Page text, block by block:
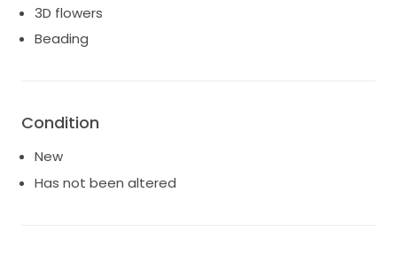
3D flowers
Beading
Condition
New
Has not been altered